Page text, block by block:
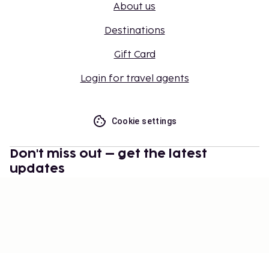
About us
Destinations
Gift Card
Login for travel agents
Cookie settings
Don't miss out – get the latest
updates